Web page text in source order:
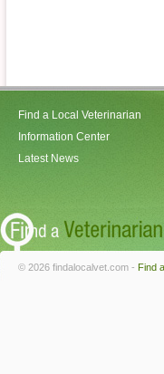
Find a Local Veterinarian
Information Center
Latest News
© 2026 findalocalvet.com - Find